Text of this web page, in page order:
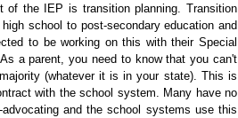
of the IEP is transition planning. Transition
school to post-secondary education and
to be working on this with their Special
a parent, you need to know that you can't
(whatever it is in your state). This is
with the school system. Many have no
and the school systems use this